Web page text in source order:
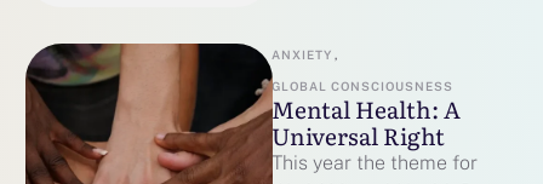
ANXIETY ,
GLOBAL CONSCIOUSNESS
Mental Health: A
Universal Right
This year the theme for